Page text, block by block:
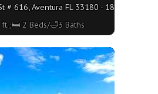
# 616, Aventura FL 33180 - 1846 sq.
ft.;🛏 2 Beds/🛁3 Baths